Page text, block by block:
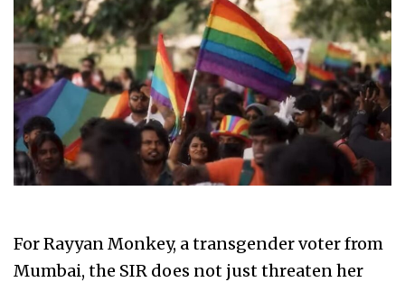
For Rayyan Monkey, a transgender voter from
Mumbai, the SIR does not just threaten her